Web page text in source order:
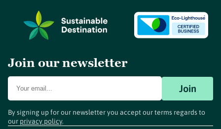
Join our newsletter
Join
By signing up for our newsletter you accept our terms regards to
our privacy policy.